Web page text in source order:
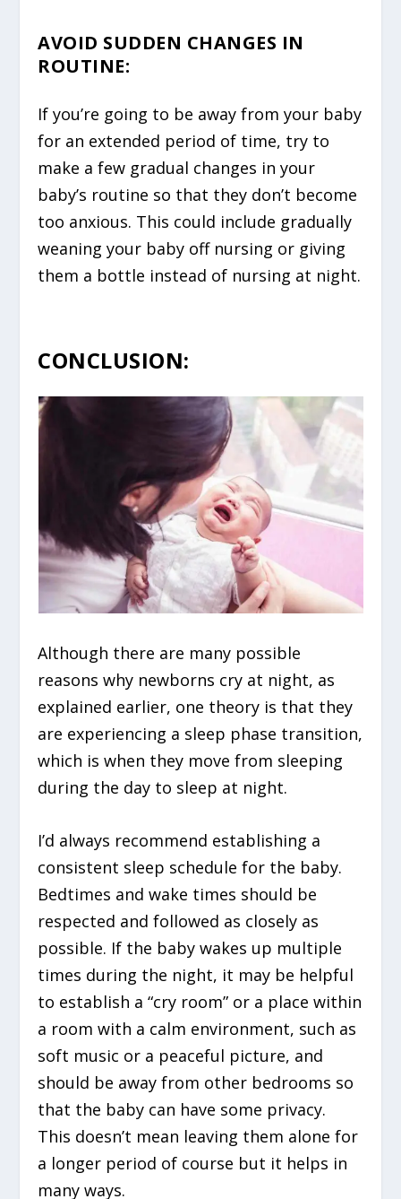
AVOID SUDDEN CHANGES IN
ROUTINE:
If you’re going to be away from your baby
for an extended period of time, try to
make a few gradual changes in your
baby’s routine so that they don’t become
too anxious. This could include gradually
weaning your baby off nursing or giving
them a bottle instead of nursing at night.
CONCLUSION:
Although there are many possible
reasons why newborns cry at night, as
explained earlier, one theory is that they
are experiencing a sleep phase transition,
which is when they move from sleeping
during the day to sleep at night.
I’d always recommend establishing a
consistent sleep schedule for the baby.
Bedtimes and wake times should be
respected and followed as closely as
possible. If the baby wakes up multiple
times during the night, it may be helpful
to establish a “cry room” or a place within
a room with a calm environment, such as
soft music or a peaceful picture, and
should be away from other bedrooms so
that the baby can have some privacy.
This doesn’t mean leaving them alone for
a longer period of course but it helps in
many ways.